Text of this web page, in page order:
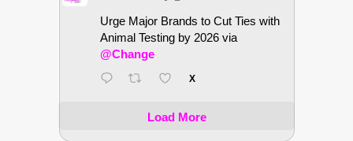
Urge Major Brands to Cut Ties with
Animal Testing by 2026 via
@Change
X
Load More